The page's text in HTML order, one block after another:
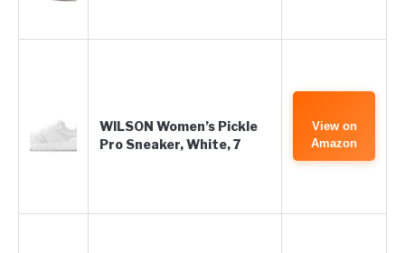
WILSON Women’s Pickle
Pro Sneaker, White, 7
View on
Amazon